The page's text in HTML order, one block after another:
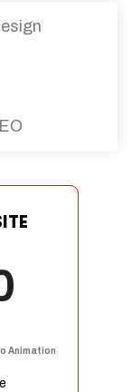
Animation